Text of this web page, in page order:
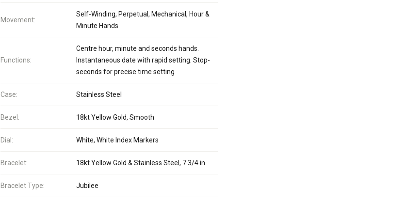
Movement:
Self-Winding, Perpetual, Mechanical, Hour &
Minute Hands
Functions:
Centre hour, minute and seconds hands.
Instantaneous date with rapid setting. Stop-
seconds for precise time setting
Case: Stainless Steel
Bezel: 18kt Yellow Gold, Smooth
Dial: White, White Index Markers
Bracelet: 18kt Yellow Gold & Stainless Steel, 7 3/4 in
Bracelet Type: Jubilee